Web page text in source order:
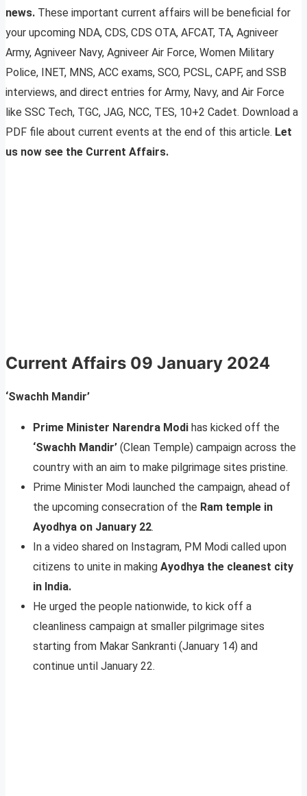
news. These important current affairs will be beneficial for
your upcoming NDA, CDS, CDS OTA, AFCAT, TA, Agniveer
Army, Agniveer Navy, Agniveer Air Force, Women Military
Police, INET, MNS, ACC exams, SCO, PCSL, CAPF, and SSB
interviews, and direct entries for Army, Navy, and Air Force
like SSC Tech, TGC, JAG, NCC, TES, 10+2 Cadet. Download a
PDF file about current events at the end of this article. Let
us now see the Current Affairs.
Current Affairs 09 January 2024
‘Swachh Mandir’
Prime Minister Narendra Modi has kicked off the
‘Swachh Mandir’ (Clean Temple) campaign across the
country with an aim to make pilgrimage sites pristine.
Prime Minister Modi launched the campaign, ahead of
the upcoming consecration of the Ram temple in
Ayodhya on January 22.
In a video shared on Instagram, PM Modi called upon
citizens to unite in making Ayodhya the cleanest city
in India.
He urged the people nationwide, to kick off a
cleanliness campaign at smaller pilgrimage sites
starting from Makar Sankranti (January 14) and
continue until January 22.